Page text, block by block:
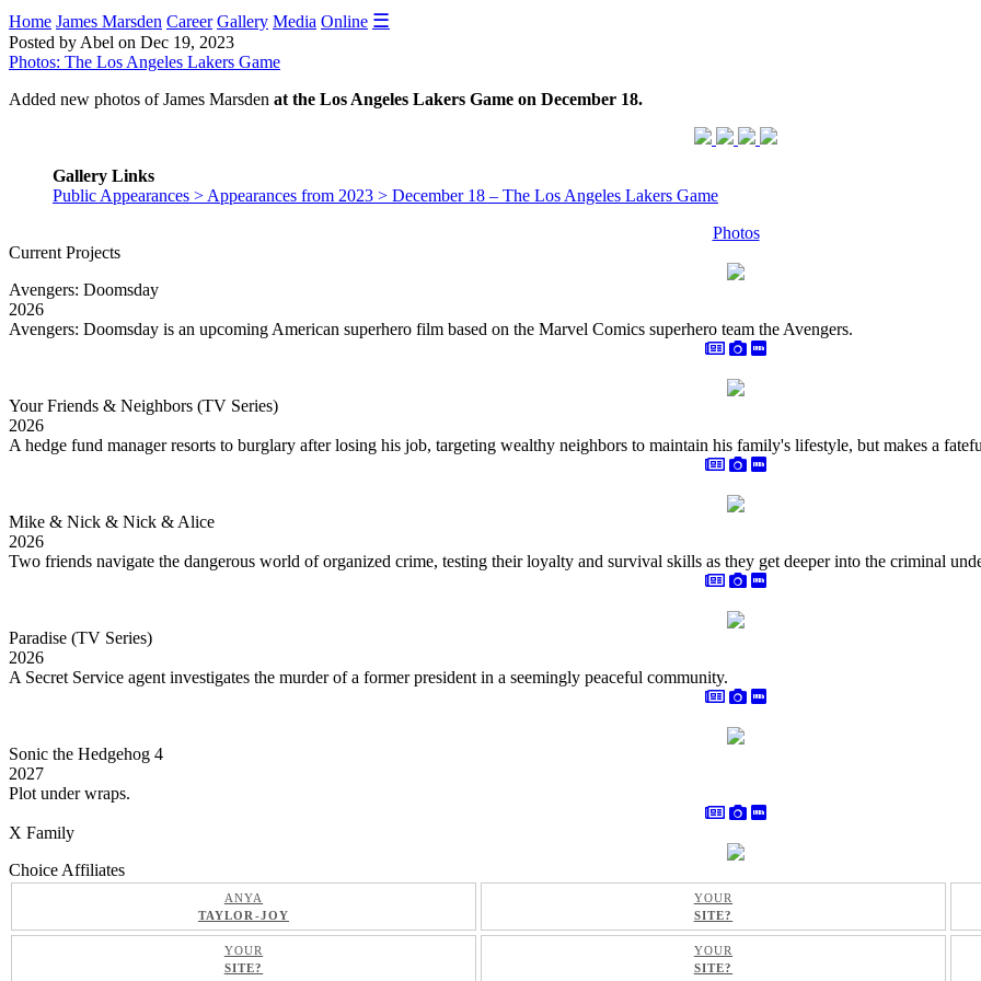
Home James Marsden Career Gallery Media Online ☰
Posted by Abel on Dec 19, 2023
Photos: The Los Angeles Lakers Game
Added new photos of James Marsden at the Los Angeles Lakers Game on December 18.
Gallery Links
Public Appearances > Appearances from 2023 > December 18 – The Los Angeles Lakers Game
Photos
Current Projects
Avengers: Doomsday
2026
Avengers: Doomsday is an upcoming American superhero film based on the Marvel Comics superhero team the Avengers.
Your Friends & Neighbors (TV Series)
2026
A hedge fund manager resorts to burglary after losing his job, targeting wealthy neighbors to maintain his family's lifestyle, but makes a
Mike & Nick & Nick & Alice
2026
Two friends navigate the dangerous world of organized crime, testing their loyalty and survival skills as they get deeper into the criminal
Paradise (TV Series)
2026
A Secret Service agent investigates the murder of a former president in a seemingly peaceful community.
Sonic the Hedgehog 4
2027
Plot under wraps.
X Family
Choice Affiliates
ANYA
TAYLOR-JOY
YOUR
SITE?
YOUR
SITE?
YOUR
SITE?